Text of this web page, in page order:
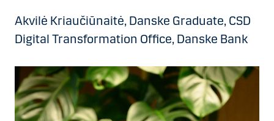
Akvilė Kriaučiūnaitė, Danske Graduate, CSD
Digital Transformation Office, Danske Bank